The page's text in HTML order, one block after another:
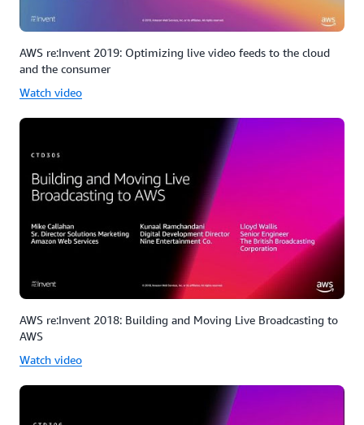
AWS re:Invent 2019: Optimizing live video feeds to the cloud
and the consumer
Watch video
AWS re:Invent 2018: Building and Moving Live Broadcasting to
AWS
Watch video